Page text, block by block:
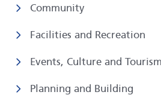
Community
Facilities and Recreation
Events, Culture and Tourism
Planning and Building